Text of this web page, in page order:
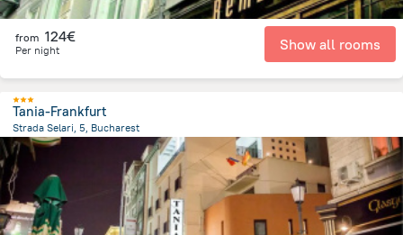
from 124€
Per night Show all rooms
Tania-Frankfurt
Strada Selari, 5, Bucharest
566.7 mfrom the center of Romania